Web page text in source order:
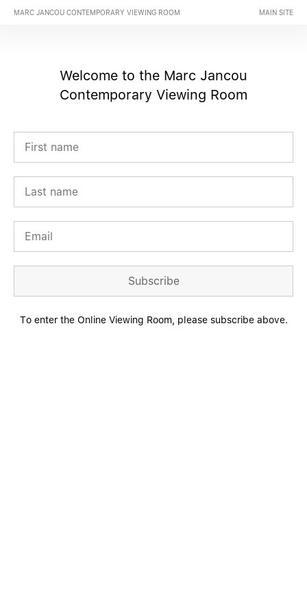
MARC JANCOU CONTEMPORARY VIEWING ROOM MAIN SITE
Welcome to the Marc Jancou
Contemporary Viewing Room
To enter the Online Viewing Room, please subscribe above.